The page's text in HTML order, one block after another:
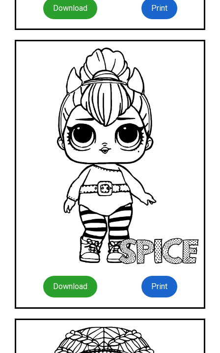
Download Print
Download Print